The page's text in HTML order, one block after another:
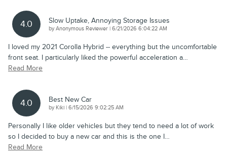
4.0 Slow Uptake, Annoying Storage Issues
byAnonymous Reviewer | on
6/21/2026 6:04:22 AM
I loved my 2021 Corolla Hybrid -- everything but the uncomfortable
front seat. I particularly liked the powerful acceleration a…
Read More
4.0 Best New Car
by Kiki | on
6/15/2026 9:02:25 AM
Personally I like older vehicles but they tend to need a lot of work
so I decided to buy a new car and this is the one I…
Read More